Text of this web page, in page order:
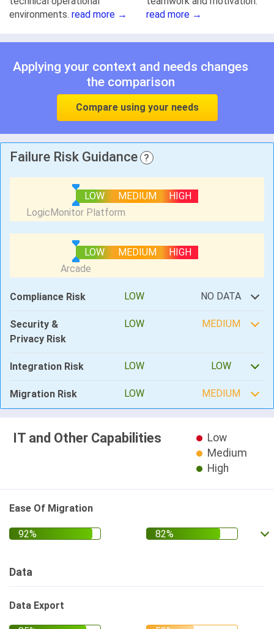
environments. read more →
read more →
Applying your context and needs changes
the comparison
Compare using your needs
Failure Risk Guidance ?
LOW MEDIUM HIGH
LOW MEDIUM HIGH
Compliance Risk LOW NO DATA
Security &
Privacy Risk
LOW MEDIUM
Integration Risk LOW LOW
Migration Risk LOW MEDIUM
IT and Other Capabilities
Low
Medium
High
Ease Of Migration
Data
Data Export